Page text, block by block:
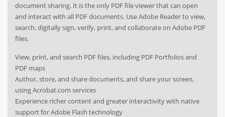
document sharing. It is the only PDF file viewer that can open
and interact with all PDF documents. Use Adobe Reader to view,
search, digitally sign, verify, print, and collaborate on Adobe PDF
files.
View, print, and search PDF files, including PDF Portfolios and
PDF maps
Author, store, and share documents, and share your screen,
using Acrobat.com services
Experience richer content and greater interactivity with native
support for Adobe Flash technology